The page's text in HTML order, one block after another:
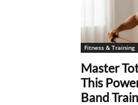
Fitness & Training
Master
This
Band